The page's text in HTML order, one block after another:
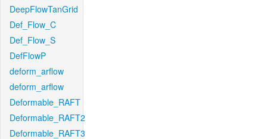
DeepFlowTanGrid
Def_Flow_C
Def_Flow_S
DefFlowP
deform_arflow
deform_arflow
Deformable_RAFT
Deformable_RAFT2
Deformable_RAFT3